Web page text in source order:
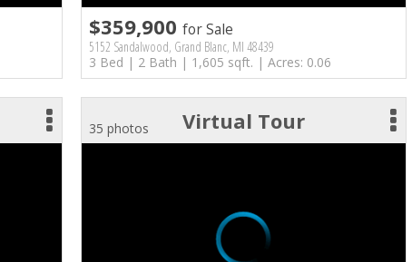
$359,900 for Sale
5152 Sandalwood, Grand Blanc, MI 48439
3 Bed | 2 Bath | 1,605 sqft. | Acres: 0.06
Virtual Tour
35 photos